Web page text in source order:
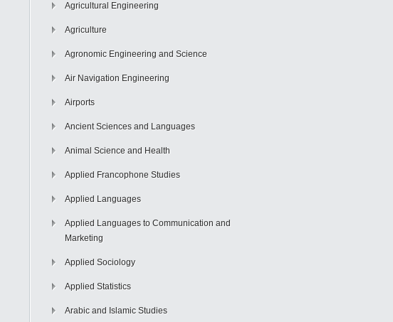
Agricultural Engineering
Agriculture
Agronomic Engineering and Science
Air Navigation Engineering
Airports
Ancient Sciences and Languages
Animal Science and Health
Applied Francophone Studies
Applied Languages
Applied Languages to Communication and
Marketing
Applied Sociology
Applied Statistics
Arabic and Islamic Studies